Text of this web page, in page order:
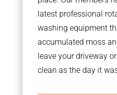
latest professional
washing equipment
accumulated moss
leave your driveway
clean as the day it